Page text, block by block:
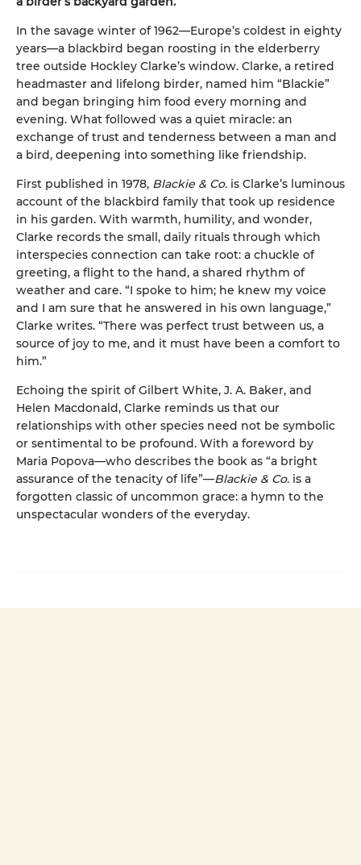
In the savage winter of 1962—Europe’s coldest in eighty
years—a blackbird began roosting in the elderberry
tree outside Hockley Clarke’s window. Clarke, a retired
headmaster and lifelong birder, named him “Blackie”
and began bringing him food every morning and
evening. What followed was a quiet miracle: an
exchange of trust and tenderness between a man and
a bird, deepening into something like friendship.
First published in 1978, Blackie & Co. is Clarke’s luminous
account of the blackbird family that took up residence
in his garden. With warmth, humility, and wonder,
Clarke records the small, daily rituals through which
interspecies connection can take root: a chuckle of
greeting, a flight to the hand, a shared rhythm of
weather and care. “I spoke to him; he knew my voice
and I am sure that he answered in his own language,”
Clarke writes. “There was perfect trust between us, a
source of joy to me, and it must have been a comfort to
him.”
Echoing the spirit of Gilbert White, J. A. Baker, and
Helen Macdonald, Clarke reminds us that our
relationships with other species need not be symbolic
or sentimental to be profound. With a foreword by
Maria Popova—who describes the book as “a bright
assurance of the tenacity of life”—Blackie & Co. is a
forgotten classic of uncommon grace: a hymn to the
unspectacular wonders of the everyday.